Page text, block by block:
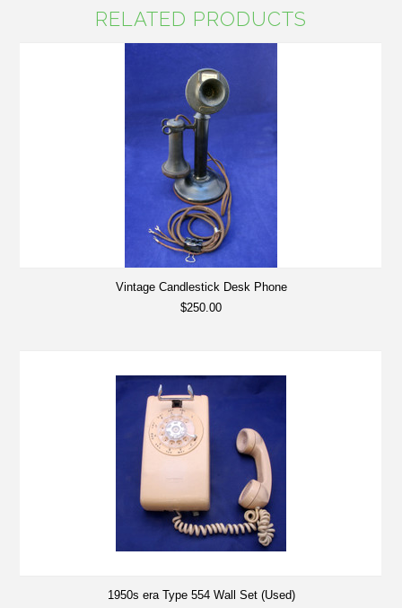
RELATED PRODUCTS
Vintage Candlestick Desk Phone
$250.00
1950s era Type 554 Wall Set (Used)